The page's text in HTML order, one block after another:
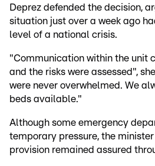
Deprez defended the decision,
situation just over a week ago
level of a national crisis.
"Communication within the unit
and the risks were assessed",
were never overwhelmed. We
beds available."
Although some emergency
temporary pressure, the
provision remained assured